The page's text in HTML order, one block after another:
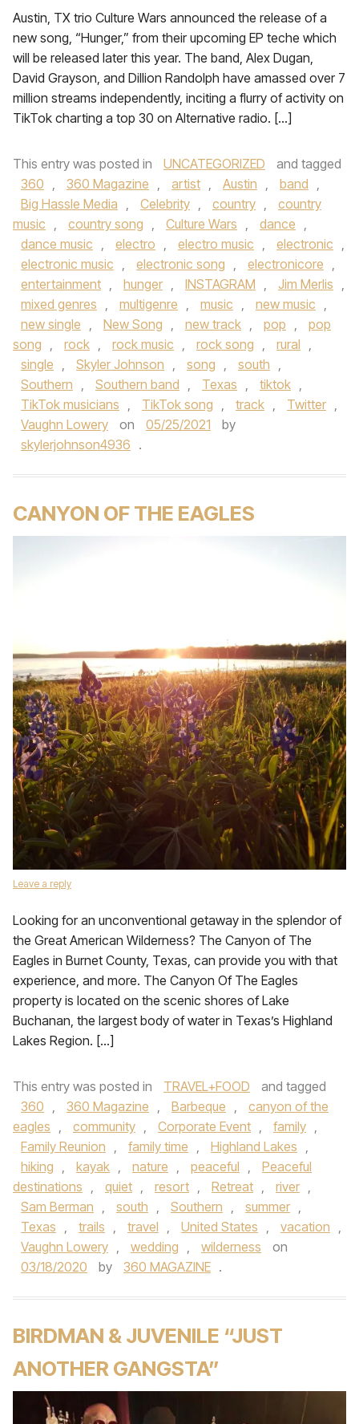
Austin, TX trio Culture Wars announced the release of a
new song, “Hunger,” from their upcoming EP teche which
will be released later this year. The band, Alex Dugan,
David Grayson, and Dillion Randolph have amassed over 7
million streams independently, inciting a flurry of activity on
TikTok charting a top 30 on Alternative radio. […]
This entry was posted in UNCATEGORIZED
and tagged
360 , 360 Magazine , artist , Austin , band ,
Big Hassle Media , Celebrity , country ,
country
music , country song , Culture Wars , dance ,
dance music , electro , electro music , electronic ,
electronic music , electronic song , electronicore ,
entertainment , hunger , INSTAGRAM , Jim Merlis ,
mixed genres , multigenre , music , new music ,
new single , New Song , new track , pop ,
pop
song , rock , rock music , rock song , rural ,
single , Skyler Johnson , song , south ,
Southern , Southern band , Texas , tiktok ,
TikTok musicians , TikTok song , track , Twitter ,
Vaughn Lowery
on 05/25/2021
by
skylerjohnson4936 .
CANYON OF THE EAGLES
Leave a reply
Looking for an unconventional getaway in the splendor of
the Great American Wilderness? The Canyon of The
Eagles in Burnet County, Texas, can provide you with that
experience, and more. The Canyon Of The Eagles
property is located on the scenic shores of Lake
Buchanan, the largest body of water in Texas’s Highland
Lakes Region. […]
This entry was posted in TRAVEL+FOOD
and tagged
360 , 360 Magazine , Barbeque ,
canyon of the
eagles , community , Corporate Event , family ,
Family Reunion , family time , Highland Lakes ,
hiking , kayak , nature , peaceful ,
Peaceful
destinations , quiet , resort , Retreat , river ,
Sam Berman , south , Southern , summer ,
Texas , trails , travel , United States , vacation ,
Vaughn Lowery , wedding , wilderness
on
03/18/2020
by 360 MAGAZINE .
BIRDMAN & JUVENILE “JUST
ANOTHER GANGSTA”